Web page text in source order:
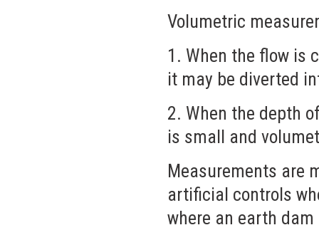
Volumetric
1. When the flow is
it may be diverted
2. When the depth
is small and
Measurements are
artificial controls
where an earth